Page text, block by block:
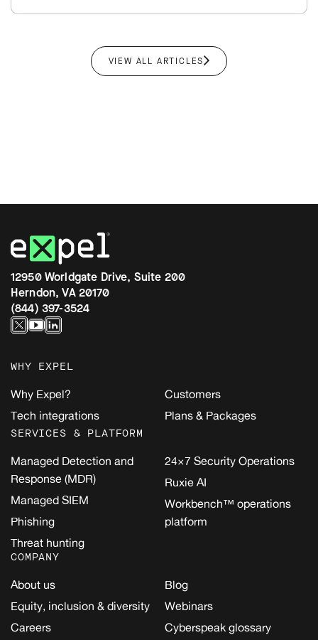
VIEW ALL ARTICLES
12950 Worldgate Drive, Suite 200
Herndon, VA 20170
(844) 397-3524
WHY EXPEL
Why Expel?
Tech integrations
Customers
Plans & Packages
SERVICES & PLATFORM
Managed Detection and
Response (MDR)
Managed SIEM
Phishing
Threat hunting
24×7 Security Operations
Ruxie AI
Workbench™ operations
platform
COMPANY
About us
Equity, inclusion & diversity
Careers
Blog
Webinars
Cyberspeak glossary